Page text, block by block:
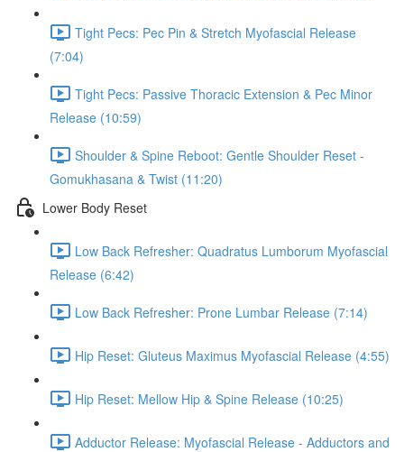
Tight Pecs: Pec Pin & Stretch Myofascial Release
(7:04)
Tight Pecs: Passive Thoracic Extension & Pec Minor
Release (10:59)
Shoulder & Spine Reboot: Gentle Shoulder Reset -
Gomukhasana & Twist (11:20)
Lower Body Reset
Low Back Refresher: Quadratus Lumborum Myofascial
Release (6:42)
Low Back Refresher: Prone Lumbar Release (7:14)
Hip Reset: Gluteus Maximus Myofascial Release (4:55)
Hip Reset: Mellow Hip & Spine Release (10:25)
Adductor Release: Myofascial Release - Adductors and